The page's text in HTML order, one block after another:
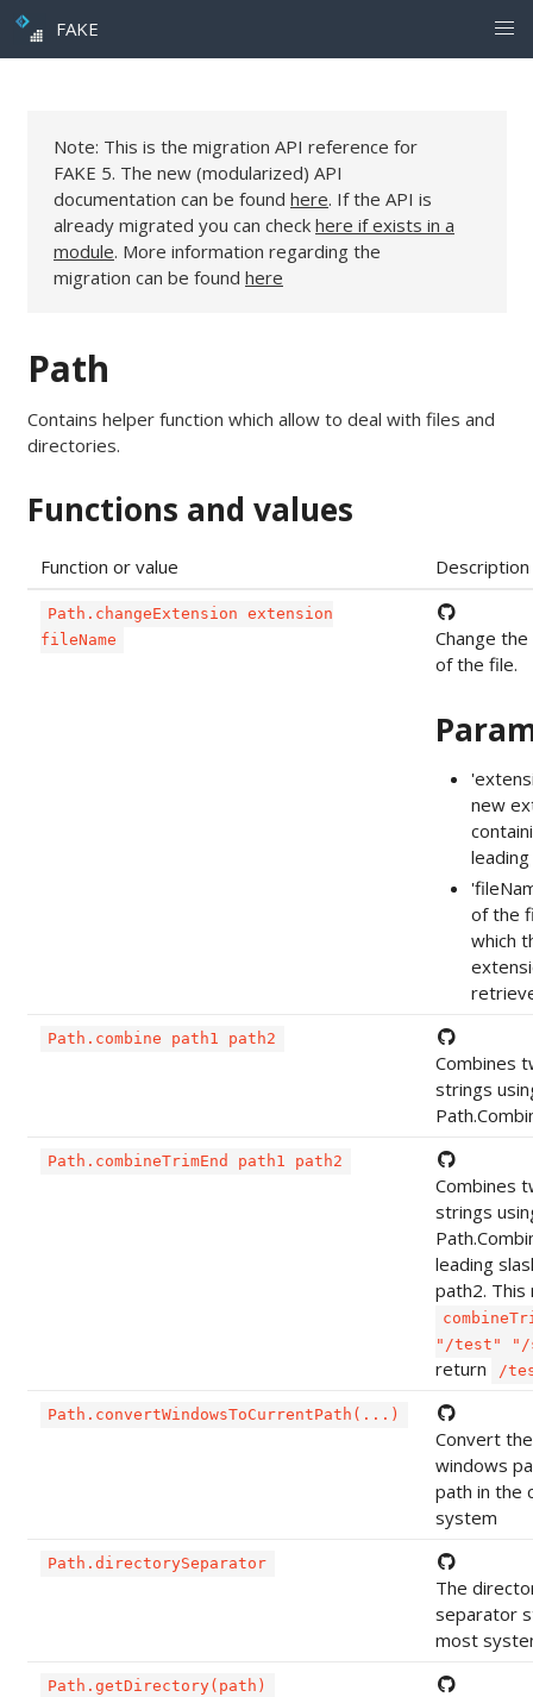
FAKE
Note: This is the migration API reference for
FAKE 5. The new (modularized) API
documentation can be found here. If the API is
already migrated you can check here if exists in a
module. More information regarding the
migration can be found here
Path
Contains helper function which allow to deal with files and
directories.
Functions and values
Function or value Description
Path.changeExtension extension
fileName
Change
of the file.
new
leading
of the
which
Path.combine path1 path2
Combines
strings
Path.combineTrimEnd path1 path2
Combines
strings
leading
path2. This
"/test" "/
return /
Path.convertWindowsToCurrentPath(...)
Convert
windows
path in the
system
Path.directorySeparator
The
separator
most
Path.getDirectory(path)